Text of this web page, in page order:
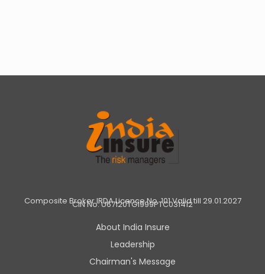
Composite Broker IRDA Licence No. 101 Valid till 29.01.2027
CIN No: U67120TG1999PTC031412
About India Insure
Leadership
Chairman's Message